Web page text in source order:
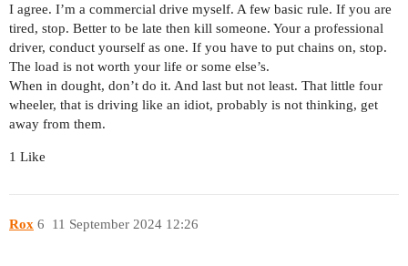
I agree. I’m a commercial drive myself. A few basic rule. If you are
tired, stop. Better to be late then kill someone. Your a professional
driver, conduct yourself as one. If you have to put chains on, stop.
The load is not worth your life or some else’s.
When in dought, don’t do it. And last but not least. That little four
wheeler, that is driving like an idiot, probably is not thinking, get
away from them.
1 Like
Rox 11 September 2024 12:26
6